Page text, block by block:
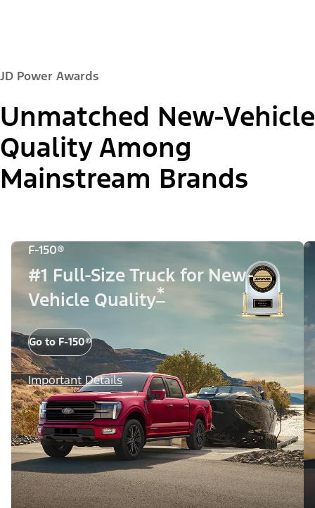
JD Power Awards
Unmatched New-Vehicle
Quality Among
Mainstream Brands
F-150®
#1 Full-Size Truck for New-
Vehicle Quality*
Go to F-150®
Important Details